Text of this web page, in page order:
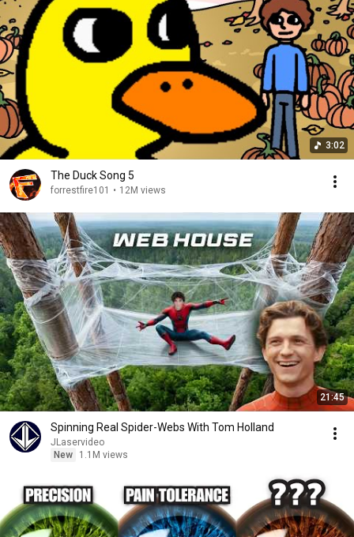
3:02
The Duck Song 5
forrestfire101 • 12M views
21:45
Spinning Real Spider-Webs With Tom Holland
JLaservideo
New
1.1M views